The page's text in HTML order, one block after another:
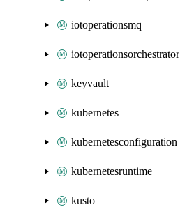
iotoperationsmq
iotoperationsorchestrator
keyvault
kubernetes
kubernetesconfiguration
kubernetesruntime
kusto